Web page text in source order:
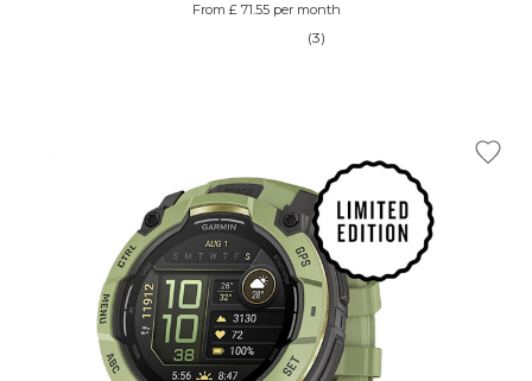
From £ 71.55 per month
(3)